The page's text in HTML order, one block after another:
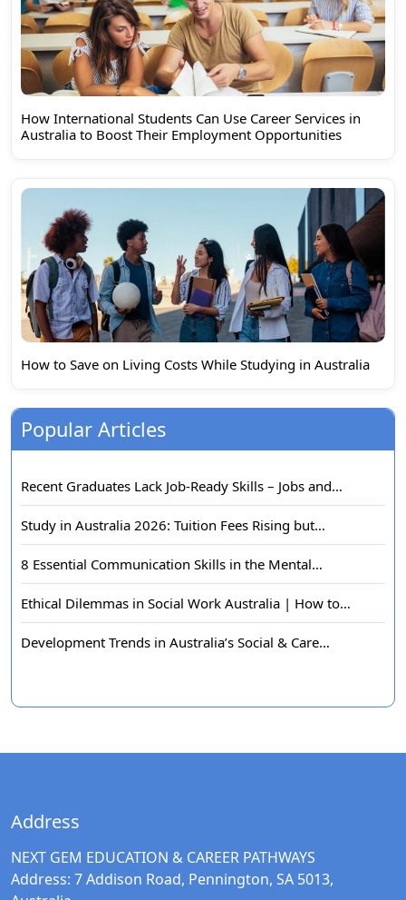
How International Students Can Use Career Services in
Australia to Boost Their Employment Opportunities
How to Save on Living Costs While Studying in Australia
Popular Articles
Recent Graduates Lack Job-Ready Skills – Jobs and…
Study in Australia 2026: Tuition Fees Rising but…
8 Essential Communication Skills in the Mental…
Ethical Dilemmas in Social Work Australia | How to…
Development Trends in Australia’s Social & Care…
Address
NEXT GEM EDUCATION & CAREER PATHWAYS
Address: 7 Addison Road, Pennington, SA 5013,